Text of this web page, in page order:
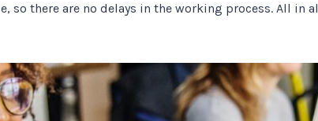
so there are no delays in the working process. All